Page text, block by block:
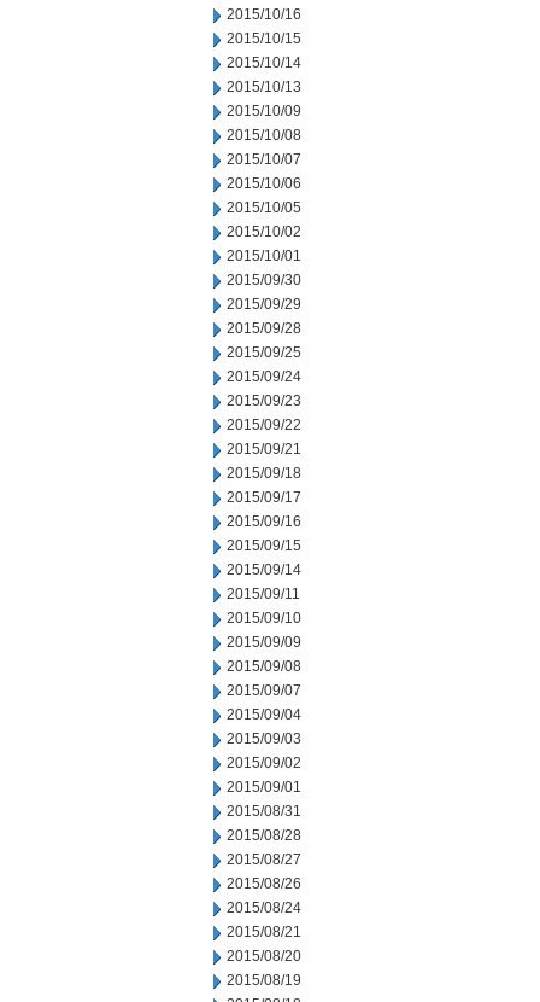
2015/10/16
2015/10/15
2015/10/14
2015/10/13
2015/10/09
2015/10/08
2015/10/07
2015/10/06
2015/10/05
2015/10/02
2015/10/01
2015/09/30
2015/09/29
2015/09/28
2015/09/25
2015/09/24
2015/09/23
2015/09/22
2015/09/21
2015/09/18
2015/09/17
2015/09/16
2015/09/15
2015/09/14
2015/09/11
2015/09/10
2015/09/09
2015/09/08
2015/09/07
2015/09/04
2015/09/03
2015/09/02
2015/09/01
2015/08/31
2015/08/28
2015/08/27
2015/08/26
2015/08/24
2015/08/21
2015/08/20
2015/08/19